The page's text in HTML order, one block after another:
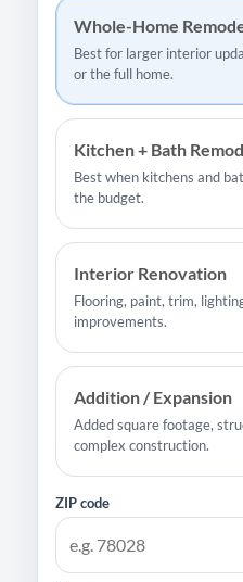
Whole-Home
Best for larger interior
or the full home.
Kitchen + Bath
Best when kitchens and
the budget.
Interior Renovation
Flooring, paint, trim,
improvements.
Addition / Expansion
Added square footage,
complex construction.
ZIP code